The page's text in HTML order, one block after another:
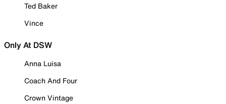
Ted Baker
Vince
Only At DSW
Anna Luisa
Coach And Four
Crown Vintage